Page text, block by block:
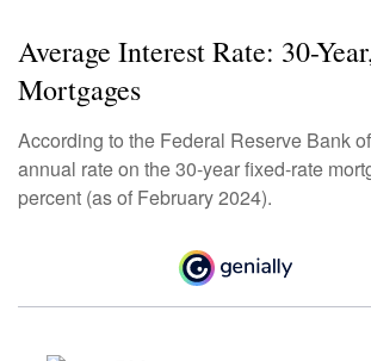
Average Interest Rate: 30-
Mortgages
According to the Federal Reserve Bank
annual rate on the 30-year fixed-rate
percent (as of February 2024).